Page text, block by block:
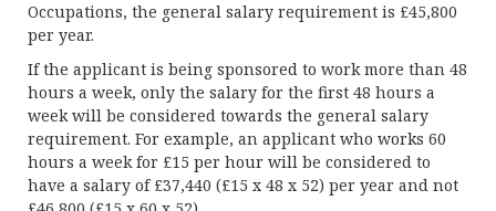
Occupations, the general salary requirement is £45,800
per year.
If the applicant is being sponsored to work more than 48
hours a week, only the salary for the first 48 hours a
week will be considered towards the general salary
requirement. For example, an applicant who works 60
hours a week for £15 per hour will be considered to
have a salary of £37,440 (£15 x 48 x 52) per year and not